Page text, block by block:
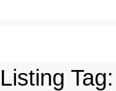
Listing Tag: